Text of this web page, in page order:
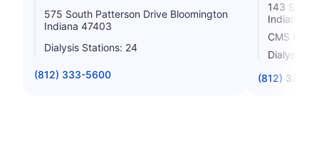
575 South Patterson Drive Bloomington
Indiana 47403
Dialysis Stations: 24
(812) 333-5600
143 S.
Indiana
CMS
Dialysis
(812) 333-